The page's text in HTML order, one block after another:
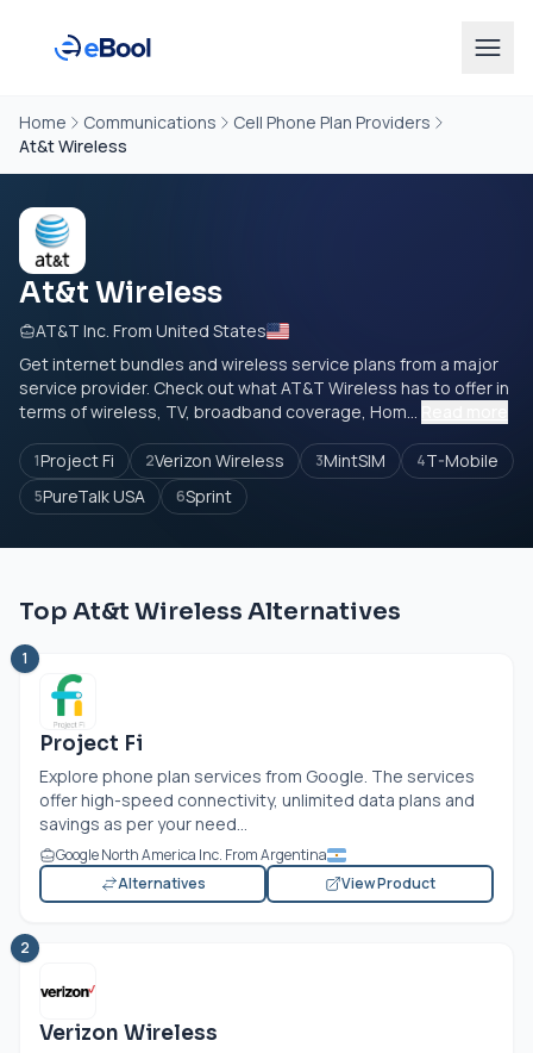
Home Communications
Cell Phone Plan Providers
At&t Wireless
At&t Wireless
AT&T Inc. From United States
Get internet bundles and wireless service plans from a major
service provider. Check out what AT&T Wireless has to offer in
terms of wireless, TV, broadband coverage, Hom...
1Project Fi 2Verizon Wireless 3MintSIM 4T-Mobile
5PureTalk USA 6Sprint
Top At&t Wireless Alternatives
1
Project Fi
Explore phone plan services from Google. The services
offer high-speed connectivity, unlimited data plans and
savings as per your need...
Google North America Inc. From Argentina
Alternatives
View Product
2
Verizon Wireless